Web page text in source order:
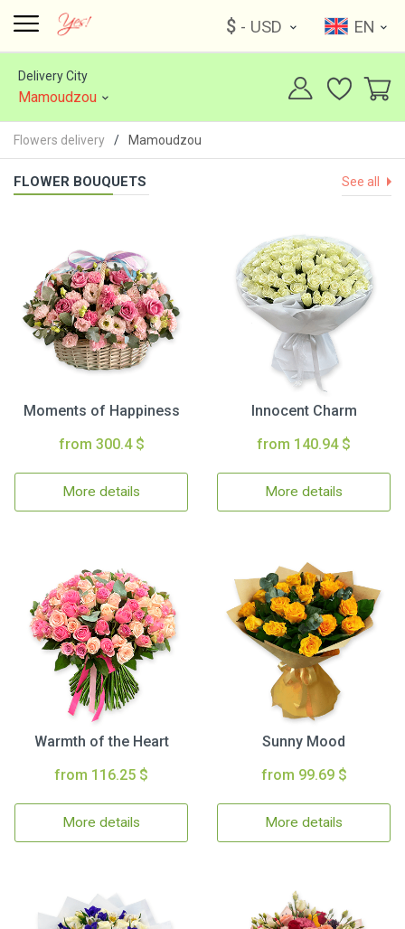
$ - USD EN
Delivery City
Mamoudzou
Flowers delivery Mamoudzou
FLOWER BOUQUETS See all
Moments of Happiness
from 300.4 $
More details
Innocent Charm
from 140.94 $
More details
Warmth of the Heart
from 116.25 $
More details
Sunny Mood
from 99.69 $
More details